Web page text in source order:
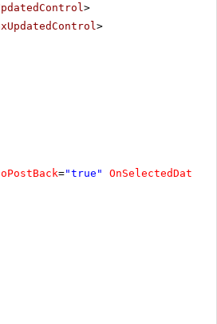
>
>
="true"